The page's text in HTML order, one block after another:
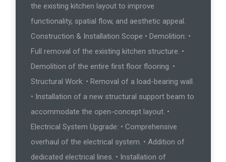
the existing kitchen layout to improve
functionality, spatial flow, and aesthetic appeal.
Construction & Installation Scope • Demolition: •
Full removal of the existing kitchen structure. •
Demolition of the entire first floor flooring. •
Structural Work: • Removal of a load-bearing wall.
• Installation of a new structural support beam to
accommodate the open-concept layout. •
Electrical System Upgrade: • Comprehensive
overhaul of the electrical system. • Addition of
dedicated electrical lines. • Installation of